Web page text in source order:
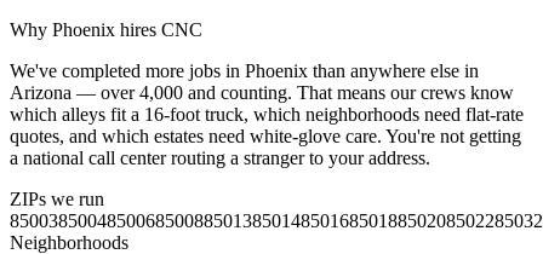
Why Phoenix hires CNC
We've completed more jobs in Phoenix than anywhere else in
Arizona — over 4,000 and counting. That means our crews know
which alleys fit a 16-foot truck, which neighborhoods need flat-rate
quotes, and which estates need white-glove care. You're not getting
a national call center routing a stranger to your address.
ZIPs we run
8500385004850068500885013850148501685018850208502285032
Neighborhoods